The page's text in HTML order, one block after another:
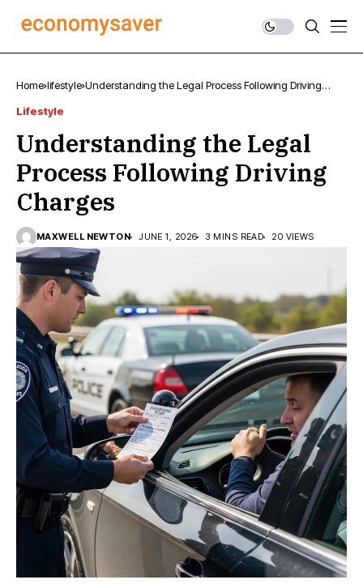
Home lifestyle Understanding the Legal Process Following Driving
Lifestyle
Understanding the Legal
Process Following Driving
Charges
MAXWELL NEWTON JUNE 1, 2026 3 MINS READ 20 VIEWS